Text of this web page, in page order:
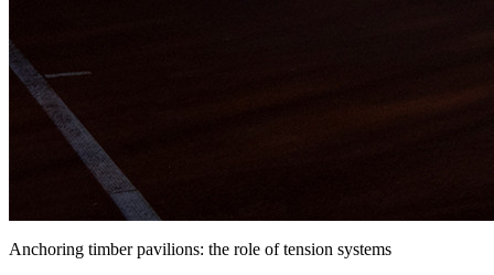
Anchoring timber pavilions: the role of tension systems